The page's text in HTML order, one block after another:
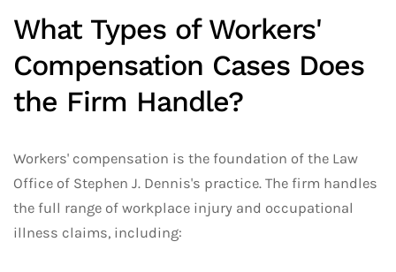
What Types of Workers'
Compensation Cases Does
the Firm Handle?
Workers' compensation is the foundation of the Law
Office of Stephen J. Dennis's practice. The firm handles
the full range of workplace injury and occupational
illness claims, including: